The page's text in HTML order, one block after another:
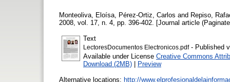
Monteoliva, Eloísa Pérez-Ortiz, Carlos and Repiso,
2008, vol. 17, n. 4, pp. 396-402. [Journal article
Text
LectoresDocumentos Electronicos.pdf- Published
Available under License Creative Commons
Download (2MB) | Preview
Alternative locations: http://